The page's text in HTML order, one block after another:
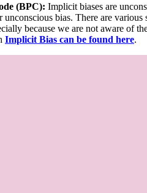
(BPC): Implicit biases are
bias. There are
because we are not aware of
Implicit Bias can be found here.